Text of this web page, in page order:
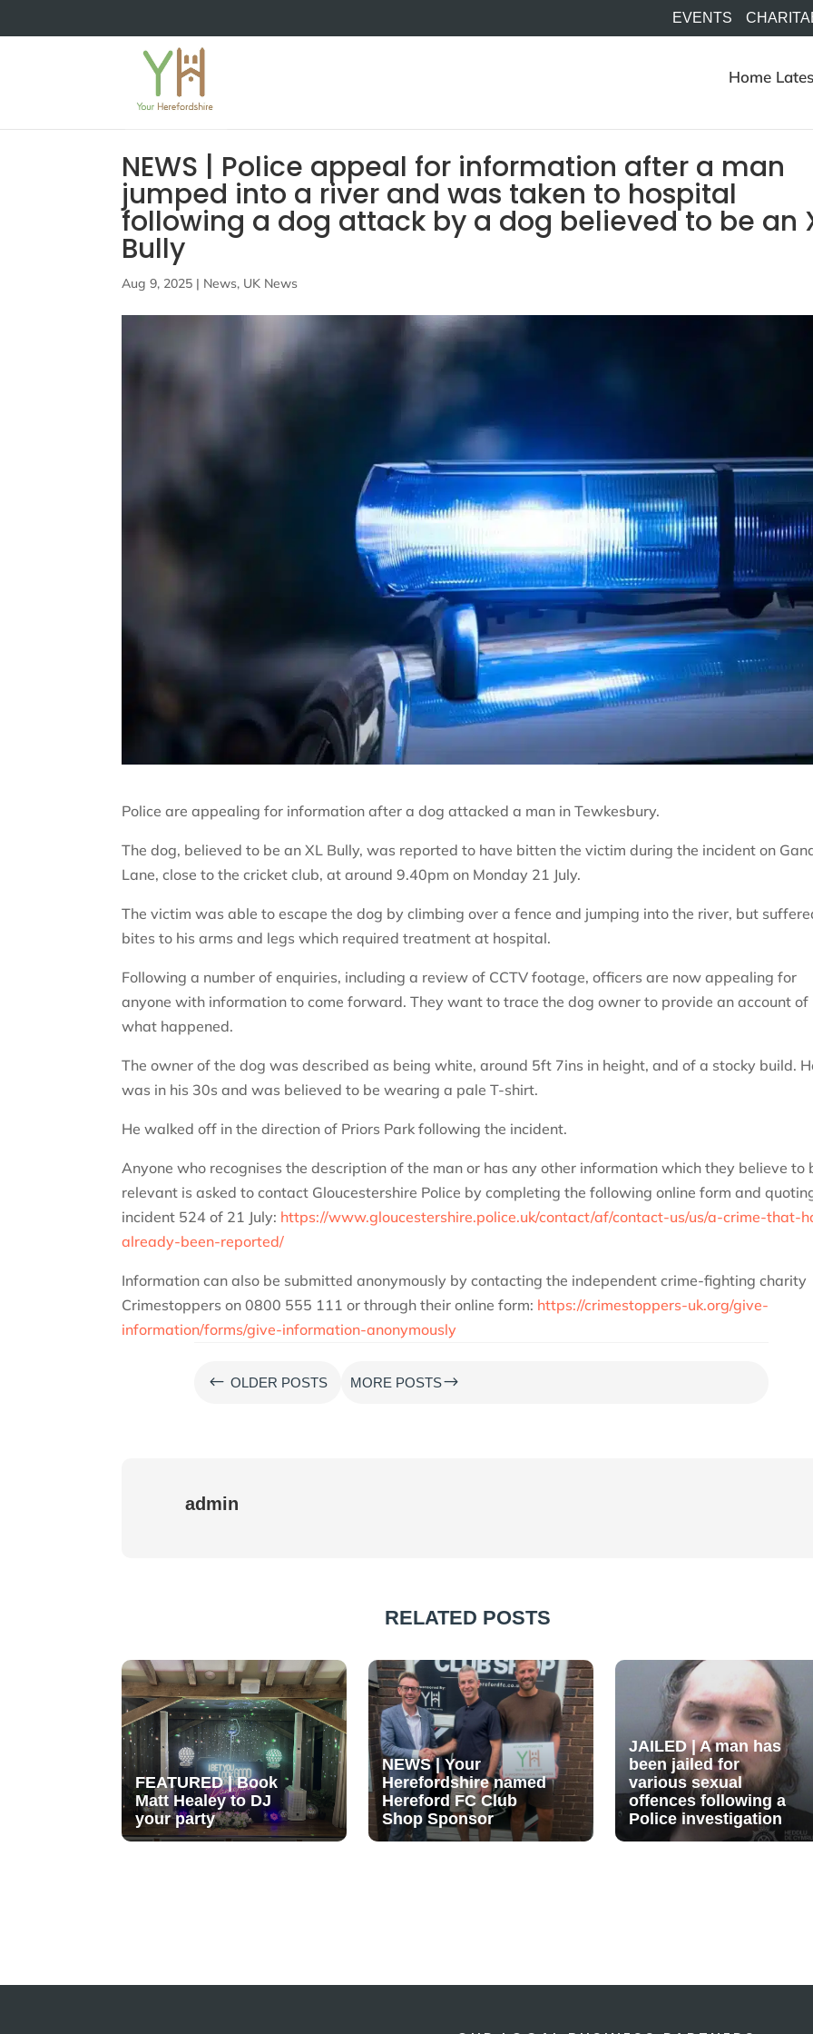
EVENTS
Home
NEWS | Police appeal for information after a man
jumped into a river and was taken to hospital
following a dog attack by a dog believed to be an
Bully
Aug 9, 2025 | News, UK News
Police are appealing for information after a dog attacked a man in Tewkesbury.
The dog, believed to be an XL Bully, was reported to have bitten the victim during the incident on
Lane, close to the cricket club, at around 9.40pm on Monday 21 July.
The victim was able to escape the dog by climbing over a fence and jumping into the river, but
bites to his arms and legs which required treatment at hospital.
Following a number of enquiries, including a review of CCTV footage, officers are now appealing for
anyone with information to come forward. They want to trace the dog owner to provide an account of
what happened.
The owner of the dog was described as being white, around 5ft 7ins in height, and of a stocky build.
was in his 30s and was believed to be wearing a pale T-shirt.
He walked off in the direction of Priors Park following the incident.
Anyone who recognises the description of the man or has any other information which they believe to
relevant is asked to contact Gloucestershire Police by completing the following online form and
incident 524 of 21 July: https://www.gloucestershire.police.uk/contact/af/contact-us/us/a-crime-that-
already-been-reported/
Information can also be submitted anonymously by contacting the independent crime-fighting charity
Crimestoppers on 0800 555 111 or through their online form: https://crimestoppers-uk.org/give-
information/forms/give-information-anonymously
# OLDER POSTS MORE POSTS$
admin
RELATED POSTS
FEATURED | Book
Matt Healey to DJ
your party
NEWS | Your
Herefordshire named
Hereford FC Club
Shop Sponsor
JAILED | A man has
been jailed for
various sexual
offences following a
Police investigation